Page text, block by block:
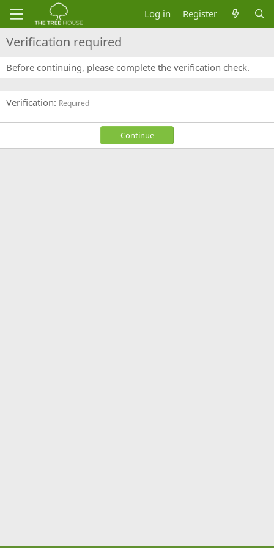
Log in Register
Verification required
Before continuing, please complete the verification check.
Verification Required
Continue